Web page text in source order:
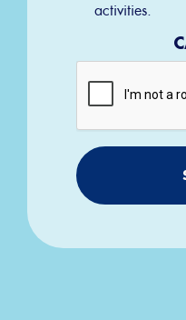
activities.